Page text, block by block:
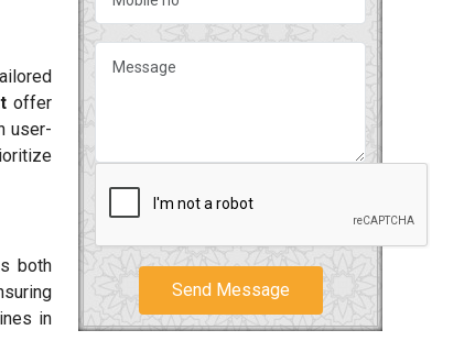
offer
user-
both
in
Send Message